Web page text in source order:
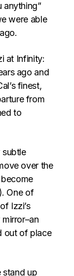
anything”
were able
at Infinity:
ago and
finest,
from
to
subtle
over the
One of
Izzi’s
out of place
stand up